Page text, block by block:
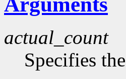
actual_count
Specifies